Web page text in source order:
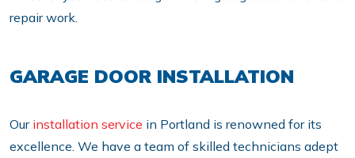
repair work.
GARAGE DOOR INSTALLATION
Our installation service in Portland is renowned for its
excellence. We have a team of skilled technicians adept